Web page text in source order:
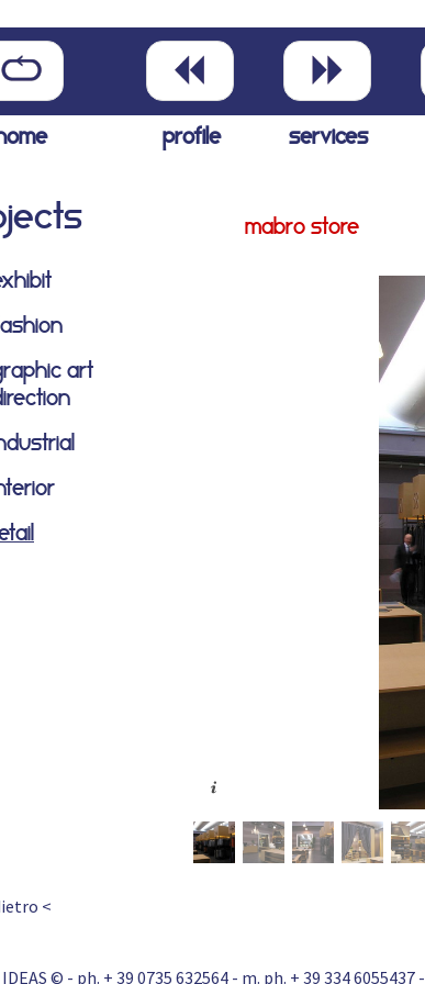
profile services
art
mabro store
<
© - ph. + 39 0735 632564 - m. ph. + 39 334 6055437 -